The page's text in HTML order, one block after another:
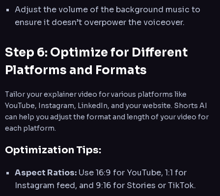
Adjust the volume of the background music to
ensure it doesn’t overpower the voiceover.
Step 6: Optimize for Different
Platforms and Formats
Tailor your explainer video for various platforms like
YouTube, Instagram, LinkedIn, and your website. Shorts AI
can help you adjust the format and length of your video for
each platform.
Optimization Tips:
Aspect Ratios: Use 16:9 for YouTube, 1:1 for
Instagram feed, and 9:16 for Stories or TikTok.